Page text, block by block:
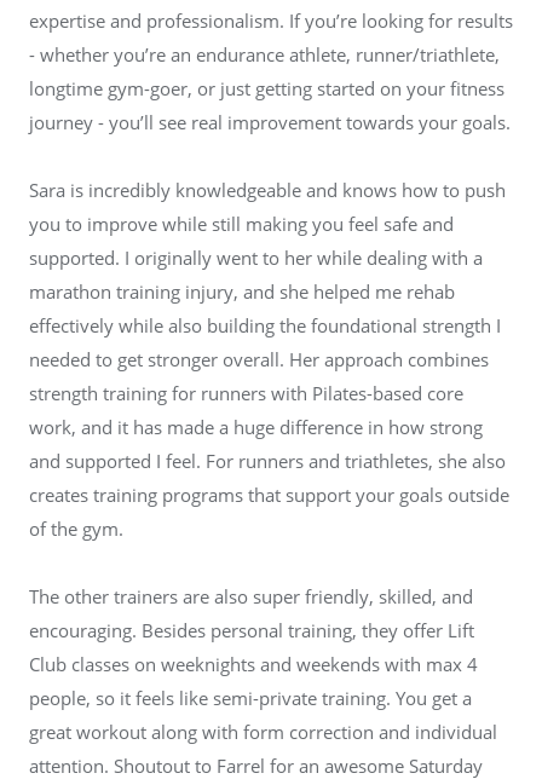
expertise and professionalism. If you’re looking for results
- whether you’re an endurance athlete, runner/triathlete,
longtime gym-goer, or just getting started on your fitness
journey - you’ll see real improvement towards your goals.
Sara is incredibly knowledgeable and knows how to push
you to improve while still making you feel safe and
supported. I originally went to her while dealing with a
marathon training injury, and she helped me rehab
effectively while also building the foundational strength I
needed to get stronger overall. Her approach combines
strength training for runners with Pilates-based core
work, and it has made a huge difference in how strong
and supported I feel. For runners and triathletes, she also
creates training programs that support your goals outside
of the gym.
The other trainers are also super friendly, skilled, and
encouraging. Besides personal training, they offer Lift
Club classes on weeknights and weekends with max 4
people, so it feels like semi-private training. You get a
great workout along with form correction and individual
attention. Shoutout to Farrel for an awesome Saturday